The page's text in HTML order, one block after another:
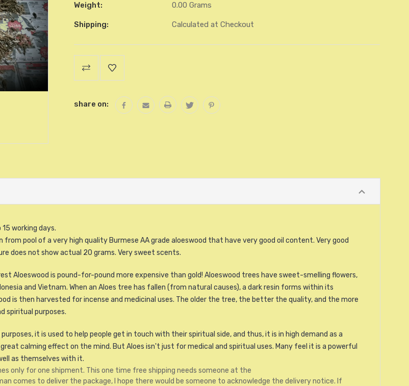
Weight: 0.00 Grams
Shipping: Calculated at Checkout
Stock:
share on:
working days.
pool of a very high quality Burmese AA grade aloeswood that have very good oil content. Very good
does not show actual 20 grams. Very sweet scents.
Aloeswood is pound-for-pound more expensive than gold! Aloeswood trees have sweet-smelling flowers,
and Vietnam. When an Aloes tree has fallen (from natural causes), a dark resin forms within its
is then harvested for incense and medicinal uses. The older the tree, the better the quality, and the more
spiritual purposes.
it is used to help people get in touch with their spiritual side, and thus, it is in high demand as a
calming effect on the mind. But Aloes isn't just for medical and spiritual uses. Many feel it is a powerful
as themselves with it.
only for one shipment. This one time free shipping needs someone at the
comes to deliver the package, I hope there would be someone to acknowledge the delivery notice. If